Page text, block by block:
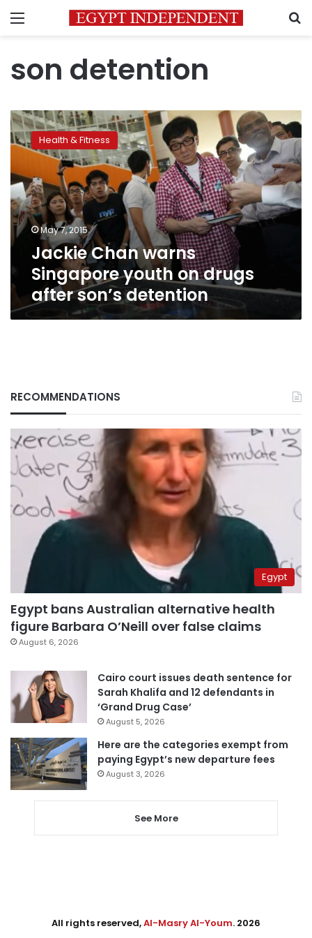
Menu
son detention
Jackie
Chan
warns
Singapore
youth
on
drugs
after
son’s
detention
Health & Fitness
May 7, 2015
Jackie Chan warns
Singapore youth on drugs
after son’s detention
RECOMMENDATIONS
Egypt
Egypt bans Australian alternative health
figure Barbara O’Neill over false claims
August 6, 2026
Cairo court issues death sentence for
Sarah Khalifa and 12 defendants in
‘Grand Drug Case’
August 5, 2026
Here are the categories exempt from
paying Egypt’s new departure fees
August 3, 2026
See More
All rights reserved,Al-Masry Al-Youm. 2026